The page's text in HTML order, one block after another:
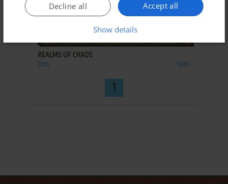
ADD TO FAVORITES
REALMS OF CHAOS
DOS 1995
1
Accept all
Decline all
Show details